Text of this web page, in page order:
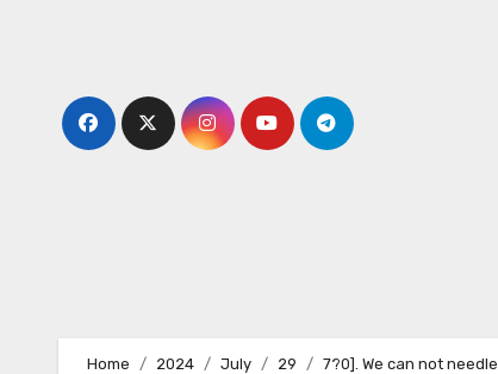
Home 2024 July 29 7?0]. We can not